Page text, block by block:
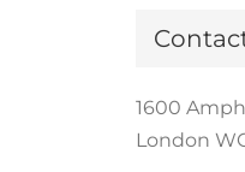
Southern
1600
London